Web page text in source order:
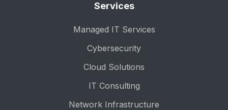
Services
Managed IT Services
Cybersecurity
Cloud Solutions
IT Consulting
Network Infrastructure